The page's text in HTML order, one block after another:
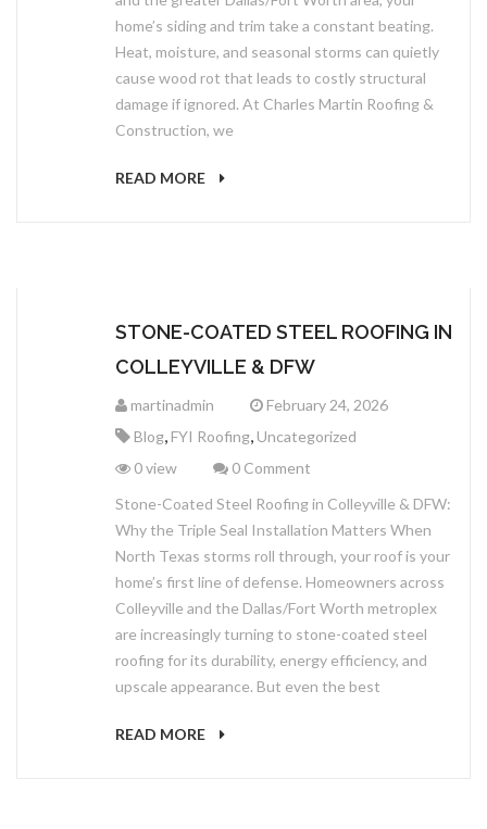
home’s siding and trim take a constant beating.
Heat, moisture, and seasonal storms can quietly
cause wood rot that leads to costly structural
damage if ignored. At Charles Martin Roofing &
Construction, we
READ MORE
STONE-COATED STEEL ROOFING IN
COLLEYVILLE & DFW
martinadmin
February 24, 2026
Blog, FYI Roofing, Uncategorized
0 view
0 Comment
Stone-Coated Steel Roofing in Colleyville & DFW:
Why the Triple Seal Installation Matters When
North Texas storms roll through, your roof is your
home’s first line of defense. Homeowners across
Colleyville and the Dallas/Fort Worth metroplex
are increasingly turning to stone-coated steel
roofing for its durability, energy efficiency, and
upscale appearance. But even the best
READ MORE